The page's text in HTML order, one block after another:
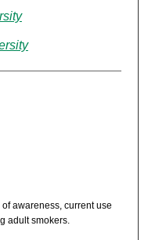
awareness, current use
adult smokers.